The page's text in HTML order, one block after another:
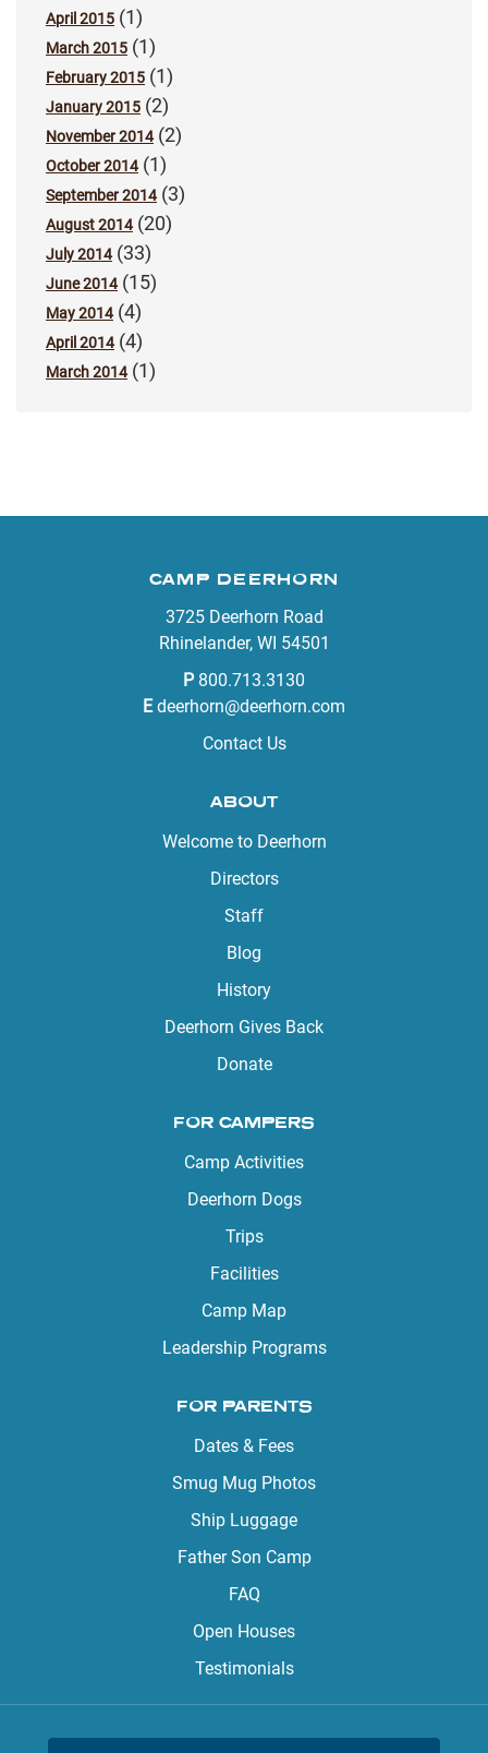
April 2015 (1)
March 2015 (1)
February 2015 (1)
January 2015 (2)
November 2014(2)
October 2014(1)
September 2014(3)
August 2014(20)
July 2014(33)
June 2014(15)
May 2014(4)
April 2014(4)
March 2014(1)
CAMP DEERHORN
3725 Deerhorn Road
Rhinelander, WI 54501
P 800.713.3130
E deerhorn@deerhorn.com
Contact Us
ABOUT
Welcome to Deerhorn
Directors
Staff
Blog
History
Deerhorn Gives Back
Donate
FOR CAMPERS
Camp Activities
Deerhorn Dogs
Trips
Facilities
Camp Map
Leadership Programs
FOR PARENTS
Dates & Fees
Smug Mug Photos
Ship Luggage
Father Son Camp
FAQ
Open Houses
Testimonials